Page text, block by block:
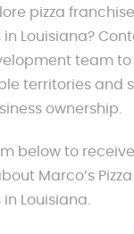
pizza franchise
Louisiana?
team to
territories and
ownership.
below to
Marco’s
Louisiana.